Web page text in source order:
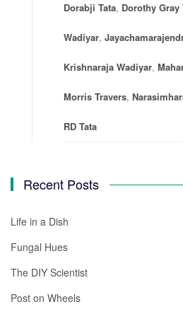
Dorabji Tata, Dorothy Gray
Wadiyar,
Krishnaraja Wadiyar,
Morris Travers,
RD Tata
Recent Posts
Life in a Dish
Fungal Hues
The DIY Scientist
Post on Wheels